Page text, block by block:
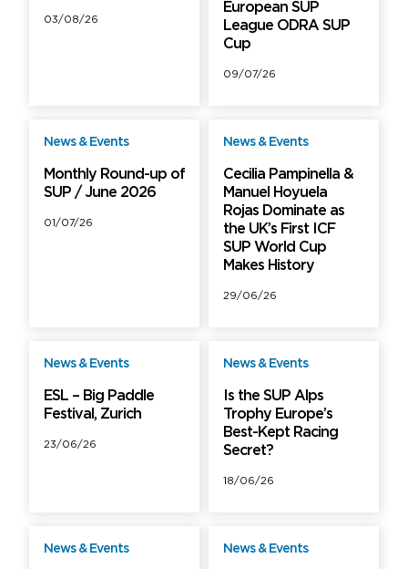
03/08/26
European SUP
League ODRA SUP
Cup
09/07/26
News & Events
Monthly Round-up of
SUP / June 2026
01/07/26
News & Events
Cecilia Pampinella &
Manuel Hoyuela
Rojas Dominate as
the UK’s First ICF
SUP World Cup
Makes History
29/06/26
News & Events
ESL – Big Paddle
Festival, Zurich
23/06/26
News & Events
Is the SUP Alps
Trophy Europe’s
Best-Kept Racing
Secret?
18/06/26
News & Events News & Events